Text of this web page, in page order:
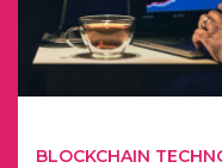
BLOCKCHAIN